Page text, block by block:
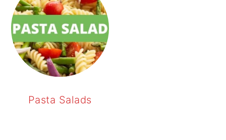
Pasta Salads